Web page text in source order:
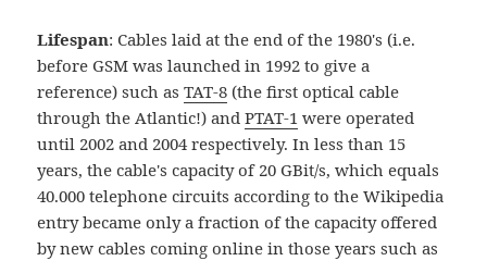
Lifespan: Cables laid at the end of the 1980's (i.e.
before GSM was launched in 1992 to give a
reference) such asTAT-8 (the first optical cable
through the Atlantic!) andPTAT-1 were operated
until 2002 and 2004 respectively. In less than 15
years, the cable's capacity of 20 GBit/s, which equals
40.000 telephone circuits according to the Wikipedia
entry became only a fraction of the capacity offered
by new cables coming online in those years such as